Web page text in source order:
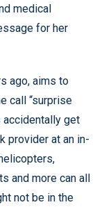
medical
for her
ago, aims to
call “surprise
accidentally get
provider at an in-
and more can all
not be in the